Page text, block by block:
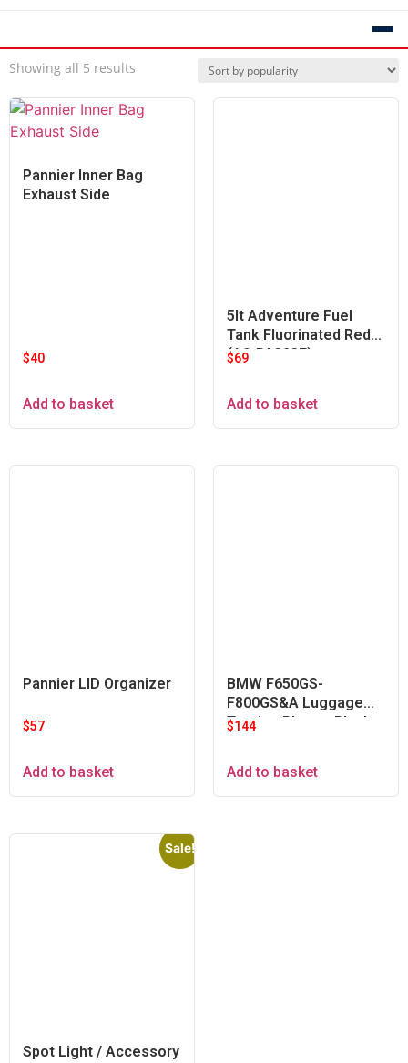
Showing all 5 results
Pannier Inner Bag
Exhaust Side
$40
Add to basket
5lt Adventure Fuel
Tank Fluorinated Red
(A9-PA323F)
$69
Add to basket
Pannier LID Organizer
$57
Add to basket
BMW F650GS-
F800GS&A Luggage
Touring Plate – Black
$144
Add to basket
Sale!
Spot Light / Accessory